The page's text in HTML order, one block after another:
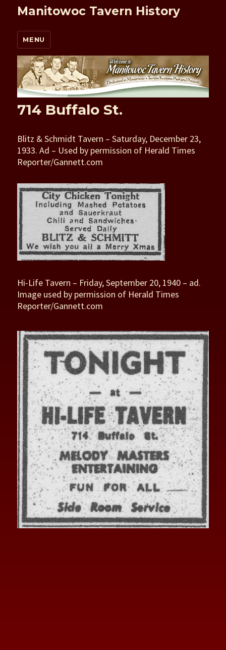
Manitowoc Tavern History
MENU
714 Buffalo St.
Blitz & Schmidt Tavern – Saturday, December 23,
1933. Ad – Used by permission of Herald Times
Reporter/Gannett.com
Hi-Life Tavern – Friday, September 20, 1940 – ad.
Image used by permission of Herald Times
Reporter/Gannett.com